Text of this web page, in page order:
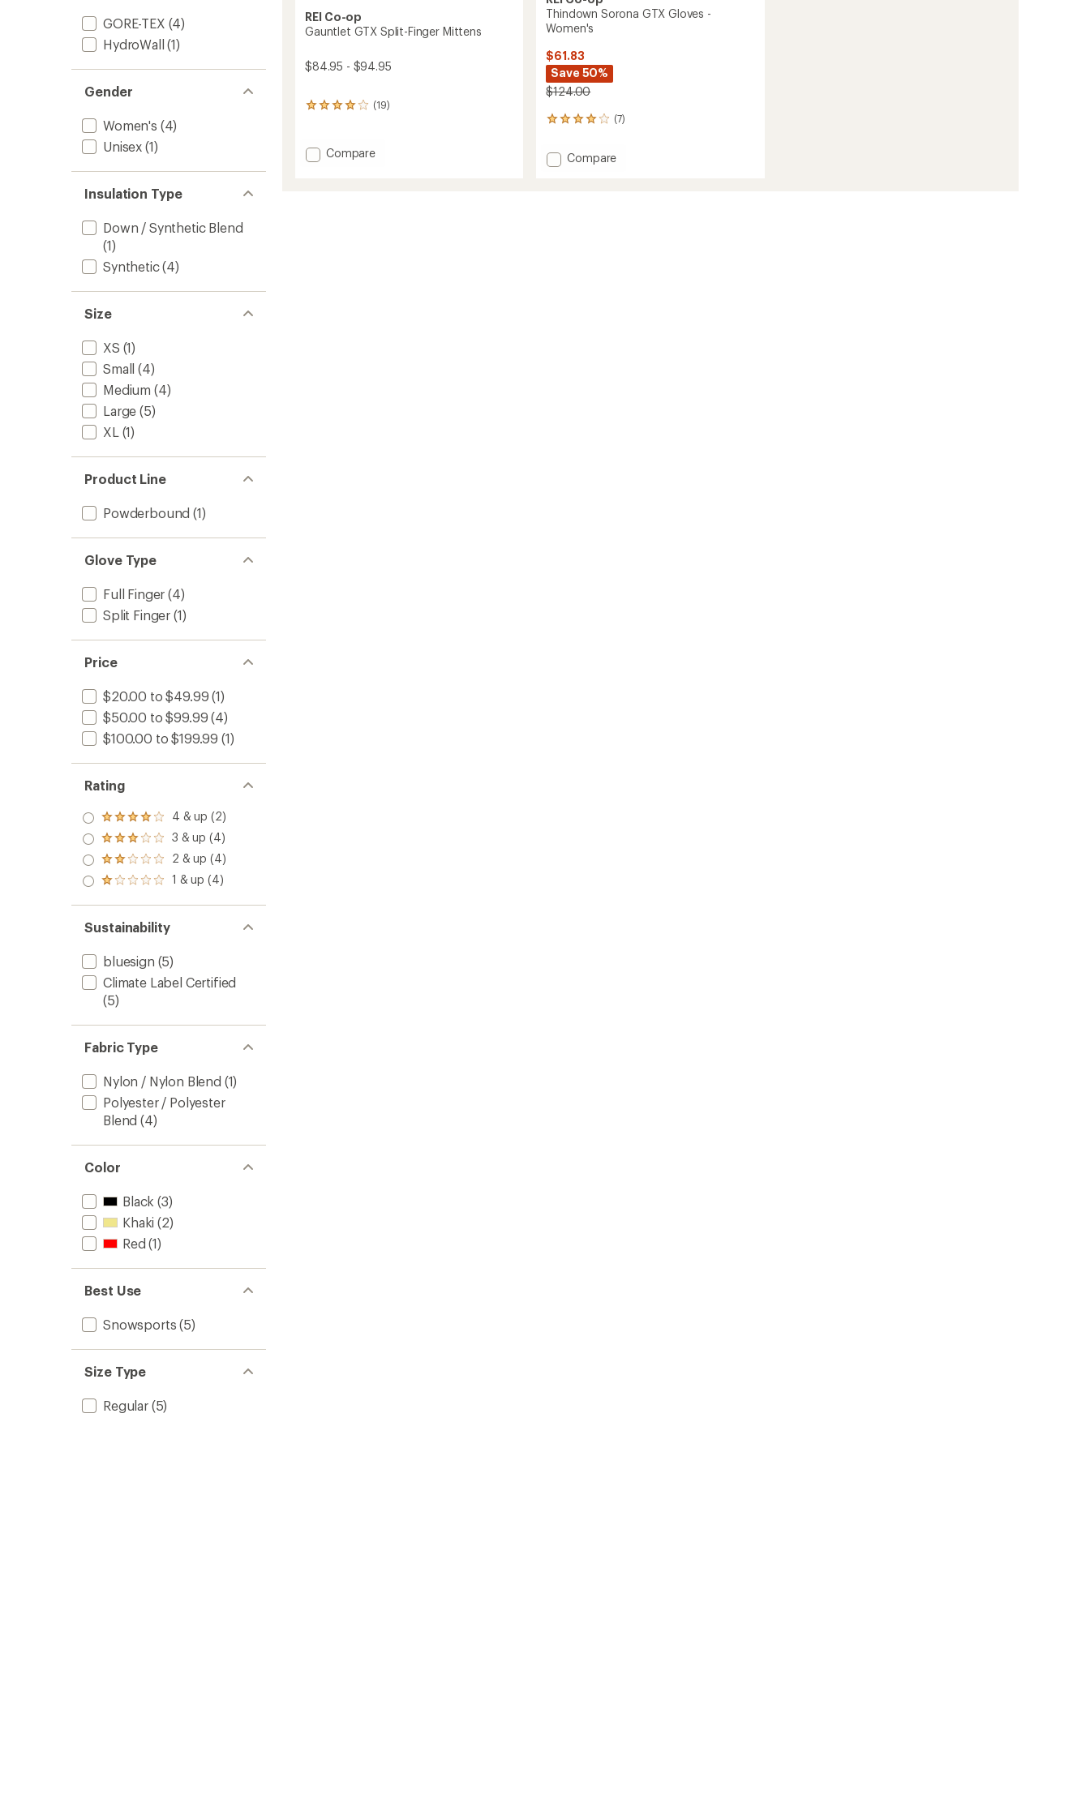
GORE-TEX (4)
HydroWall (1)
Gender
Women's (4)
Unisex (1)
Insulation Type
Down / Synthetic Blend
(1)
Synthetic(4)
Size
XS (1)
Small (4)
Medium (4)
Large (5)
XL (1)
Product Line
Powderbound (1)
Glove Type
Full Finger (4)
Split Finger (1)
Price
$20.00 to $49.99 (1)
$50.00 to $99.99 (4)
$100.00 to $199.99 (1)
Rating
Rated
4.0
out
of 5
stars
4 & up (2)
Rated
3.0
out
of 5
3 & up (4)
Rated
2.0
out
of 5
2 & up (4)
Rated
out
of 5
stars
1 & up (4)
Sustainability
bluesign (5)
Climate Label Certified
(5)
Fabric Type
Nylon / Nylon Blend (1)
Polyester / Polyester
Blend (4)
Color
Black (3)
Khaki (2)
Red (1)
Best Use
Snowsports (5)
Size Type
Regular(5)
REI Co-op
Gauntlet GTX Split-Finger Mittens
$84.95 - $94.95
(19)
19
an
average
Add
Compare
Thindown Sorona GTX Gloves -
Women's
$61.83
Save 50%
$124.00
(7)
7
with
an Add
Compare